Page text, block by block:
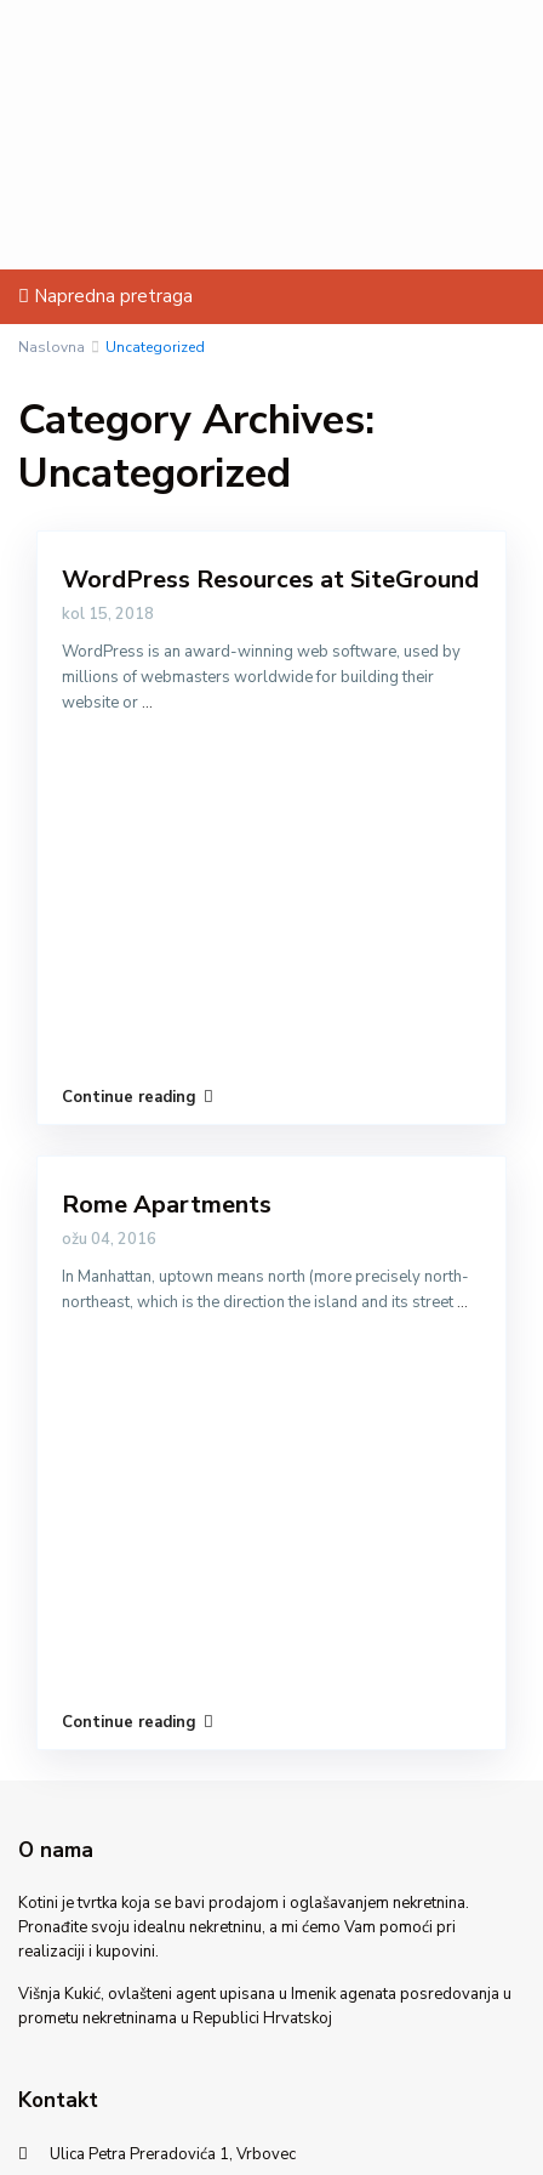
Napredna pretraga
Naslovna Uncategorized
Category Archives:
Uncategorized
WordPress Resources at SiteGround
kol 15, 2018
WordPress is an award-winning web software, used by
millions of webmasters worldwide for building their
website or...
Continue reading
Rome Apartments
ožu 04, 2016
In Manhattan, uptown means north (more precisely north-
northeast, which is the direction the island and its street...
Continue reading
O nama
Kotini je tvrtka koja se bavi prodajom i oglašavanjem nekretnina.
Pronađite svoju idealnu nekretninu, a mi ćemo Vam pomoći pri
realizaciji i kupovini.
Višnja Kukić, ovlašteni agent upisana u Imenik agenata posredovanja u
prometu nekretninama u Republici Hrvatskoj
Kontakt
Ulica Petra Preradovića 1, Vrbovec